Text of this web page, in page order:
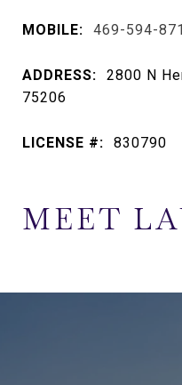
MOBILE: 469-594-
ADDRESS:
2800 N
75206
LICENSE #: 830790
MEET